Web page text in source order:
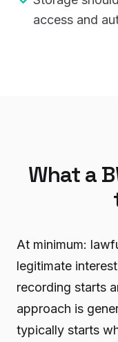
access and
What a
At minimum:
legitimate
recording starts
approach is
typically starts